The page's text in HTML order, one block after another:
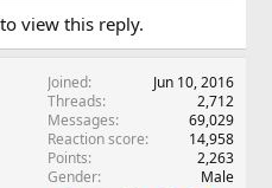
view this reply.
Joined
Jun 10, 2016
Threads
2,712
Messages
69,029
Reaction score
14,958
Points
2,263
Gender
Male